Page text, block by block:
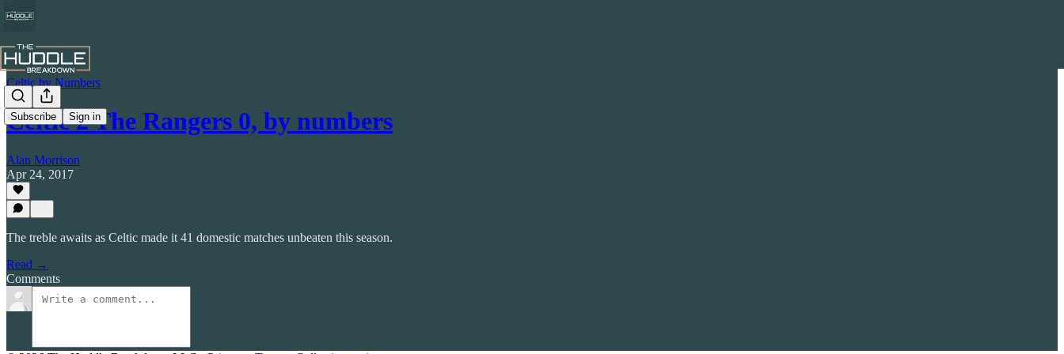
Subscribe Sign in
Celtic by Numbers
Celtic 2 The Rangers 0, by numbers
Alan Morrison
Apr 24, 2017
The treble awaits as Celtic made it 41 domestic matches unbeaten this season.
Read →
Comments